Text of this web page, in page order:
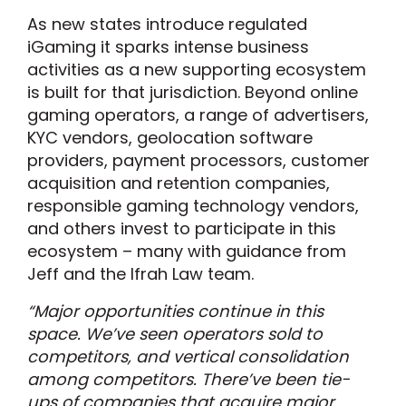
As new states introduce regulated
iGaming it sparks intense business
activities as a new supporting ecosystem
is built for that jurisdiction. Beyond online
gaming operators, a range of advertisers,
KYC vendors, geolocation software
providers, payment processors, customer
acquisition and retention companies,
responsible gaming technology vendors,
and others invest to participate in this
ecosystem – many with guidance from
Jeff and the Ifrah Law team.
“Major opportunities continue in this
space. We’ve seen operators sold to
competitors, and vertical consolidation
among competitors. There’ve been tie-